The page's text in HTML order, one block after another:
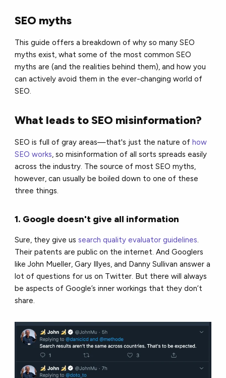
SEO myths
This guide offers a breakdown of why so many SEO
myths exist, what some of the most common SEO
myths are (and the realities behind them), and how you
can actively avoid them in the ever-changing world of
SEO.
What leads to SEO misinformation?
SEO is full of gray areas—that's just the nature ofhow
SEO works, so misinformation of all sorts spreads easily
across the industry. The source of most SEO myths,
however, can usually be boiled down to one of these
three things.
1. Google doesn't give all information
Sure, they give ussearch quality evaluator guidelines.
Their patents are public on the internet. And Googlers
like John Mueller, Gary Illyes, and Danny Sullivan answer a
lot of questions for us on Twitter. But there will always
be aspects of Google’s inner workings that they don’t
share.